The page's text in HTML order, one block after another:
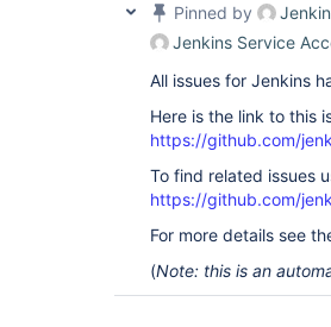
Pinned by
Jenkins Service
All issues for Jenkins
Here is the link to this
https://github.com/
To find related issues
https://github.com/
For more details see
(Note: this is an